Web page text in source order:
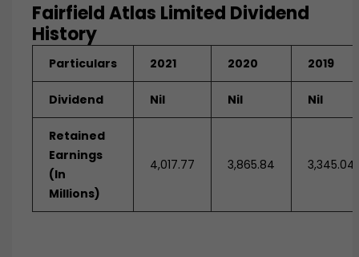
Fairfield Atlas Limited Dividend
History
Particulars 2021 2020 2019
Dividend Nil Nil Nil
Retained
Earnings
(In
Millions)
4,017.77 3,865.84 3,345.04